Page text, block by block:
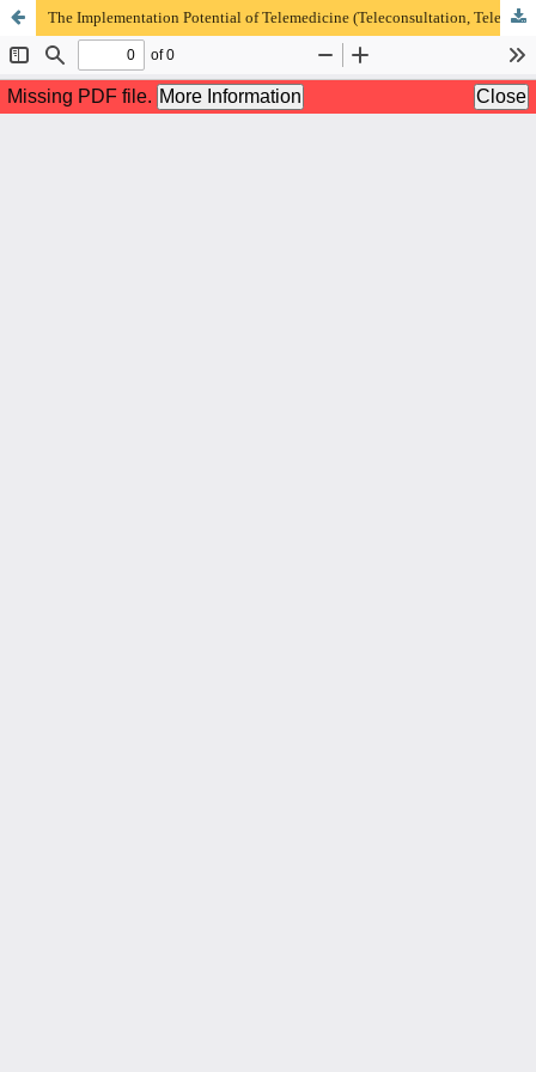
The Implementation Potential of Telemedicine (Teleconsultation, Telemonitoring, Telenutrition) in Chronic Diseases Post COVID-19 Pandemic as Indonesian Resilience Efforts)